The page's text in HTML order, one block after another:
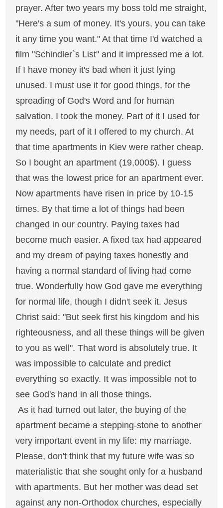
prayer. After two years my boss told me straight,
"Here's a sum of money. It's yours, you can take
it any time you want." At that time I'd watched a
film "Schindler`s List" and it impressed me a lot.
If I have money it's bad when it just lying
unused. I must use it for good things, for the
spreading of God's Word and for human
salvation. I took the money. Part of it I used for
my needs, part of it I offered to my church. At
that time apartments in Kiev were rather cheap.
So I bought an apartment (19,000$). I guess
that was the lowest price for an apartment ever.
Now apartments have risen in price by 10-15
times. By that time a lot of things had been
changed in our country. Paying taxes had
become much easier. A fixed tax had appeared
and my dream of paying taxes honestly and
having a normal standard of living had come
true. Wonderfully how God gave me everything
for normal life, though I didn't seek it. Jesus
Christ said: "But seek first his kingdom and his
righteousness, and all these things will be given
to you as well". That word is absolutely true. It
was impossible to calculate and predict
everything so exactly. It was impossible not to
see God's hand in all those things.
As it had turned out later, the buying of the
apartment became a stepping-stone to another
very important event in my life: my marriage.
Please, don't think that my future wife was so
materialistic that she sought only for a husband
with apartments. But her mother was dead set
against any non-Orthodox churches, especially